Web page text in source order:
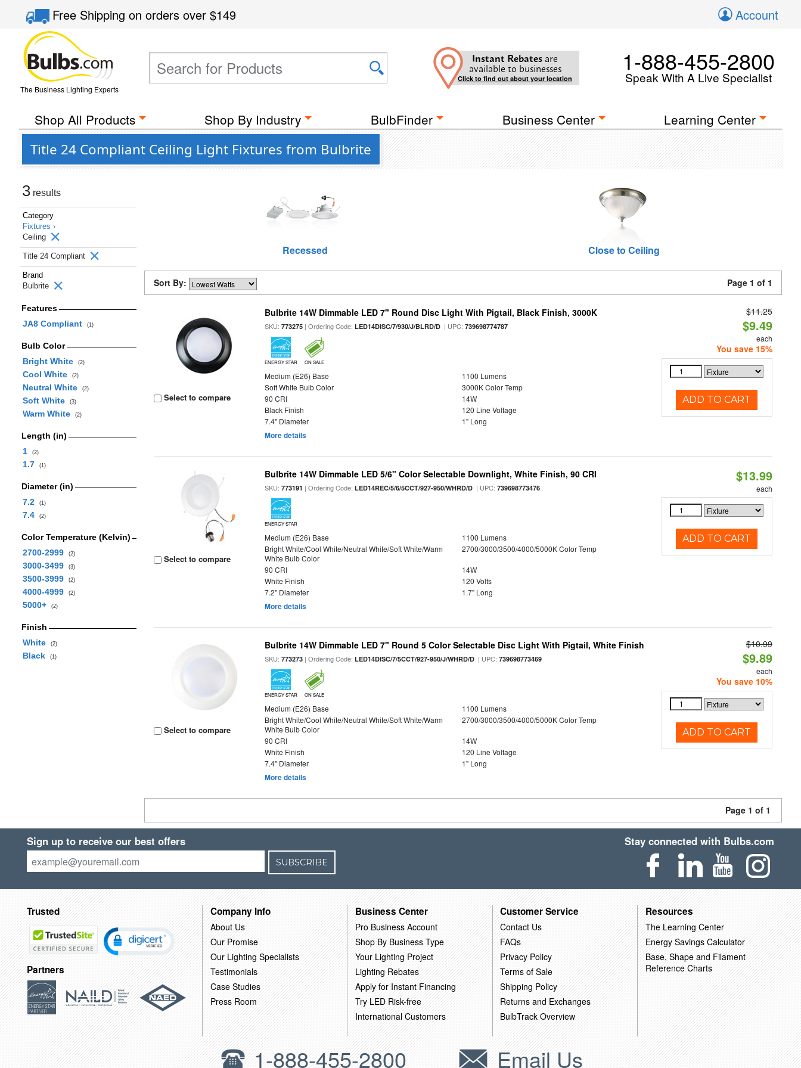
Free Shippingon orders over$149 Account
The Business Lighting Experts
Instant Rebates are
available to businesses
Click to find out about your location
1-888-455-2800
Speak With A Live Specialist
Shop All Products Shop By Industry BulbFinder Business Center Learning Center
Title 24 Compliant Ceiling Light Fixtures from Bulbrite
3 results
Category
Fixtures ›
Ceiling
Title 24 Compliant
Brand
Bulbrite
Features
JA8 Compliant
(1)
Bulb Color
Bright White
(2)
Cool White (2)
Neutral White (2)
Soft White (3)
Warm White (2)
Length (in)
1
(2)
1.7 (1)
Diameter (in)
7.2
(1)
7.4 (2)
Color Temperature (Kelvin)
2700-2999
(2)
3000-3499 (3)
3500-3999 (2)
4000-4999 (2)
5000+ (2)
Finish
White
(2)
Black (1)
Recessed Close to Ceiling
Sort By: Page 1 of 1
Select to compare
Bulbrite 14W Dimmable LED 7" Round Disc Light With Pigtail, Black Finish, 3000K
SKU:773275 | Ordering Code:LED14DISC/7/930/J/BLRD/D | UPC:739698774787
ENERGY STAR ON SALE
Medium (E26) Base
1100 Lumens
Soft White Bulb Color
3000K Color Temp
90 CRI
14W
Black Finish
120 Line Voltage
7.4" Diameter
1" Long
More details
$11.25
$9.49
each
You save 15%
ADD TO CART
Select to compare
Bulbrite 14W Dimmable LED 5/6" Color Selectable Downlight, White Finish, 90 CRI
SKU:773191 | Ordering Code:LED14REC/5/6/5CCT/927-950/WHRD/D | UPC:739698773476
ENERGY STAR
Medium (E26) Base
1100 Lumens
Bright White/Cool White/Neutral White/Soft White/Warm
White Bulb Color
2700/3000/3500/4000/5000K Color Temp
90 CRI
14W
White Finish
120 Volts
7.2" Diameter
1.7" Long
More details
$13.99
each
ADD TO CART
Select to compare
Bulbrite 14W Dimmable LED 7" Round 5 Color Selectable Disc Light With Pigtail, White Finish
SKU:773273 | Ordering Code:LED14DISC/7/5CCT/927-950/J/WHRD/D | UPC:739698773469
ENERGY STAR ON SALE
Medium (E26) Base
1100 Lumens
Bright White/Cool White/Neutral White/Soft White/Warm
White Bulb Color
2700/3000/3500/4000/5000K Color Temp
90 CRI
14W
White Finish
120 Line Voltage
7.4" Diameter
1" Long
More details
$10.99
$9.89
each
You save 10%
ADD TO CART
Page 1 of 1
Sign up to receive our best offers
SUBSCRIBE
Stay connected with Bulbs.com
Trusted
Partners
Company Info
About Us
Our Promise
Our Lighting Specialists
Testimonials
Case Studies
Press Room
Business Center
Pro Business Account
Shop By Business Type
Your Lighting Project
Lighting Rebates
Apply for Instant Financing
Try LED Risk-free
International Customers
Customer Service
Contact Us
FAQs
Privacy Policy
Terms of Sale
Shipping Policy
Returns and Exchanges
BulbTrack Overview
Resources
The Learning Center
Energy Savings Calculator
Base, Shape and Filament
Reference Charts
1-888-455-2800 Email Us